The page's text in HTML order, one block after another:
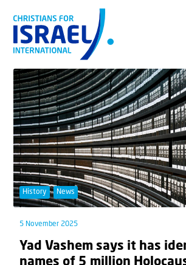
History News
5 November 2025
Yad Vashem says it has
names of 5 million